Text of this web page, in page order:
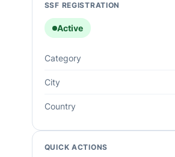
SSF REGISTRATION
Active
Category
City
Country
QUICK ACTIONS